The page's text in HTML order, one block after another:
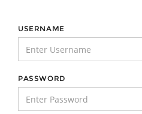
USERNAME
PASSWORD